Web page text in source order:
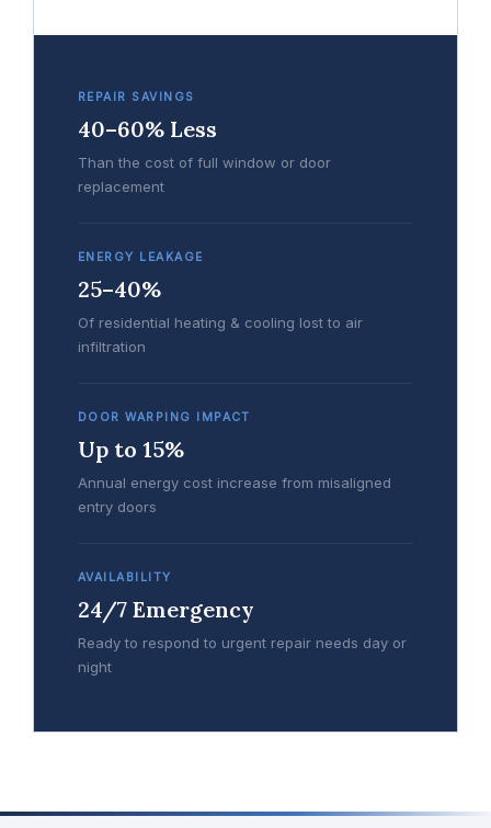
REPAIR SAVINGS
40–60% Less
Than the cost of full window or door
replacement
ENERGY LEAKAGE
25–40%
Of residential heating & cooling lost to air
infiltration
DOOR WARPING IMPACT
Up to 15%
Annual energy cost increase from misaligned
entry doors
AVAILABILITY
24/7 Emergency
Ready to respond to urgent repair needs day or
night